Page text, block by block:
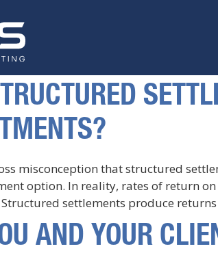
misconception that structured
option. In reality, rates of return
settlements produce
AND YOUR